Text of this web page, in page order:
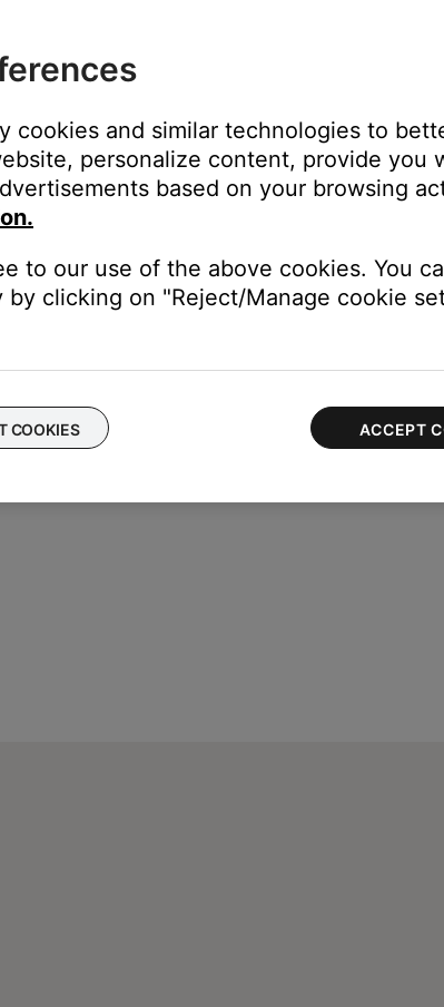
new cables, the first set of cables is the issue.
the TV and devices connected to your system. The
type of input, for example analog instead of digital or
the link below for more information on how to service
service online.
the same power circuit or connected within close
seasonal lights, microwave, etc.). If the issue is
cookies and similar technologies to
personalize content, provide you
based on your browsing
to our use of the above cookies. You
clicking on "Reject/Manage cookie
COOKIES ACCEPT